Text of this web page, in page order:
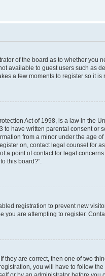
of the board as to whether you
available to guest users such as
a few moments to register so it
Act of 1998, is a law in the
to have written parental consent
from a minor under the age
on, contact legal counsel for
a point of contact for legal
this board?”.
registration to prevent new
you are attempting to register.
they are correct, then one of two
you will have to follow